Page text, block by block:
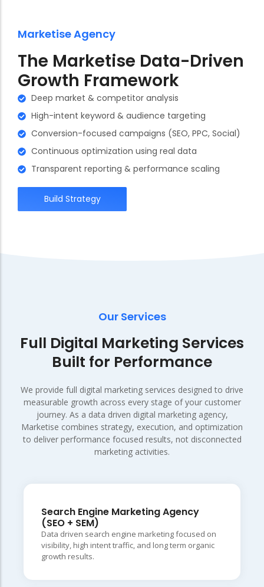
Marketise Agency
The Marketise Data-Driven
Growth Framework
Deep market & competitor analysis
High-intent keyword & audience targeting
Conversion-focused campaigns (SEO, PPC, Social)
Continuous optimization using real data
Transparent reporting & performance scaling
Build Strategy
Our Services
Full Digital Marketing Services
Built for Performance
We provide full digital marketing services designed to drive
measurable growth across every stage of your customer
journey. As a data driven digital marketing agency,
Marketise combines strategy, execution, and optimization
to deliver performance focused results, not disconnected
marketing activities.
Search Engine Marketing Agency
(SEO + SEM)
Data driven search engine marketing focused on
visibility, high intent traffic, and long term organic
growth results.